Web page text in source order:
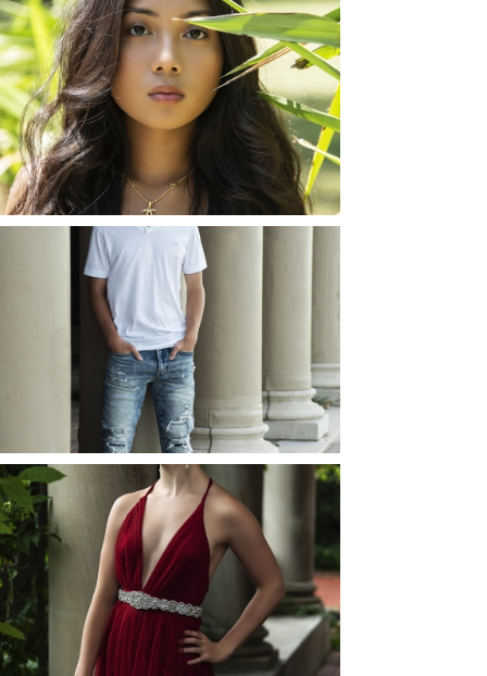
SHAYLA | SENIOR
PHOTOS
ROCHESTER, NEW
YORK
READ MORE...
JOSH (AND ELLIE) |
SENIOR PHOTOS
ROCHESTER, NEW
YORK
READ MORE...
ELLIE (AND JOSH) |
SENIOR PHOTOS
ROCHESTER, NEW
YORK
READ MORE...